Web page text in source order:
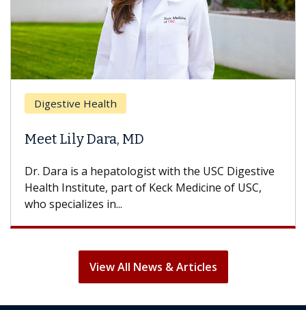
Digestive Health
Meet Lily Dara, MD
Dr. Dara is a hepatologist with the USC Digestive
Health Institute, part of Keck Medicine of USC,
who specializes in...
View All News & Articles